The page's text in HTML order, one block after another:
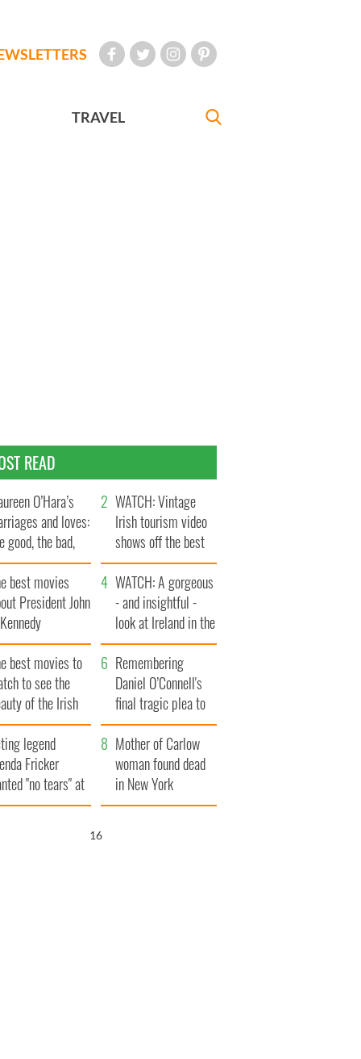
TRAVEL
READ
O’Hara’s
and loves:
good, the bad,
the ugly
WATCH: Vintage
Irish tourism video
shows off the best
bits of Ireland
best movies
President John
WATCH: A gorgeous
- and insightful -
look at Ireland in the
late 1960s
best movies to
to see the
of the Irish
Remembering
Daniel O’Connell's
final tragic plea to
save Ireland from
Famine
legend
Fricker
"no tears" at
funeral as she
Mother of Carlow
woman found dead
in New York
launches $50
15